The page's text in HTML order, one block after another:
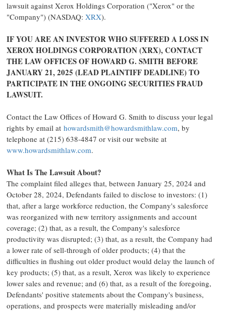
lawsuit against Xerox Holdings Corporation ("Xerox" or the
"Company") (NASDAQ: XRX).
IF YOU ARE AN INVESTOR WHO SUFFERED A LOSS IN
XEROX HOLDINGS CORPORATION (XRX), CONTACT
THE LAW OFFICES OF HOWARD G. SMITH BEFORE
JANUARY 21, 2025 (LEAD PLAINTIFF DEADLINE) TO
PARTICIPATE IN THE ONGOING SECURITIESFRAUD
LAWSUIT.
Contact the Law Offices ofHoward G. Smith to discuss your legal
rights by email at howardsmith@howardsmithlaw.com, by
telephone at (215) 638-4847 or visit our website at
www.howardsmithlaw.com.
What Is The Lawsuit About?
The complaint filed alleges that, between January 25, 2024 and
October 28, 2024, Defendants failed to disclose to investors: (1)
that, after a large workforce reduction, the Company's salesforce
was reorganized with new territory assignments and account
coverage; (2) that, as a result, the Company's salesforce
productivity was disrupted; (3) that, as a result, the Company had
a lower rate of sell-through of older products; (4) that the
difficulties in flushing out older product would delay the launch of
key products; (5) that, as a result, Xerox was likely to experience
lower sales and revenue; and (6) that, as a result of the foregoing,
Defendants' positive statements about the Company's business,
operations, and prospects were materially misleading and/or